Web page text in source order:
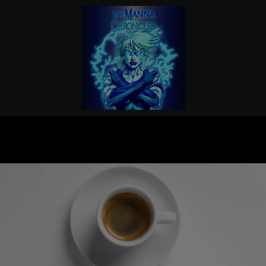
PREVIOUS
Slide
1
Slide
2